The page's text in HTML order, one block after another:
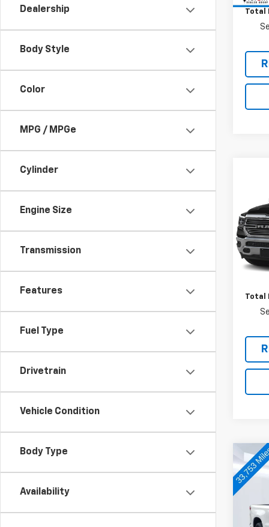
Dealership
Body Style
Color
MPG / MPGe
Cylinder
Engine Size
Transmission
Features
Fuel Type
Drivetrain
Vehicle Condition
Body Type
Availability
Total
VIN:
Model:
Retail
Total
Used
VIN:
Model: